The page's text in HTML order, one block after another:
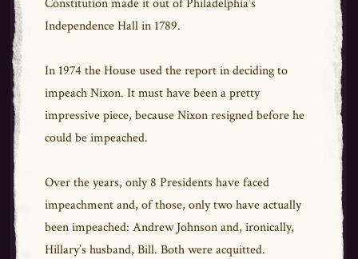
Constitution made it out of Philadelphia’s
Independence Hall in 1789.
In 1974 the House used the report in deciding to
impeach Nixon. It must have been a pretty
impressive piece, because Nixon resigned before he
could be impeached.
Over the years, only 8 Presidents have faced
impeachment and, of those, only two have actually
been impeached: Andrew Johnson and, ironically,
Hillary’s husband, Bill. Both were acquitted.